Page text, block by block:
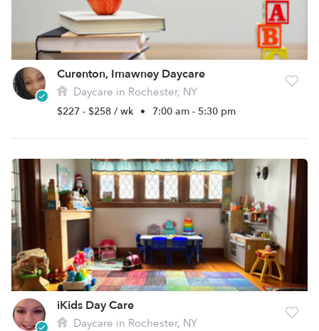
Curenton, Imawney Daycare
Daycare in Rochester, NY
$227 - $258 / wk • 7:00 am - 5:30 pm
iKids Day Care
Daycare in Rochester, NY